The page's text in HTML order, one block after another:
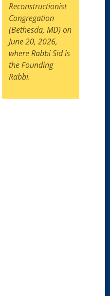
Reconstructionist
Congregation
(Bethesda, MD) on
June 20, 2026,
where Rabbi Sid is
the Founding
Rabbi.